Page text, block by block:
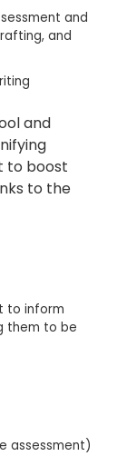
and
and
and
to boost
to the
to inform
them to be
assessment)